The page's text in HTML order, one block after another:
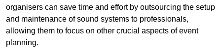
organisers can save time and effort by outsourcing the setup
and maintenance of sound systems to professionals,
allowing them to focus on other crucial aspects of event
planning.